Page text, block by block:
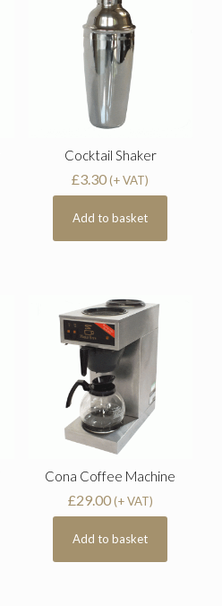
Cocktail Shaker
£3.30 (+ VAT)
Add to basket
Cona Coffee Machine
£29.00(+ VAT)
Add to basket